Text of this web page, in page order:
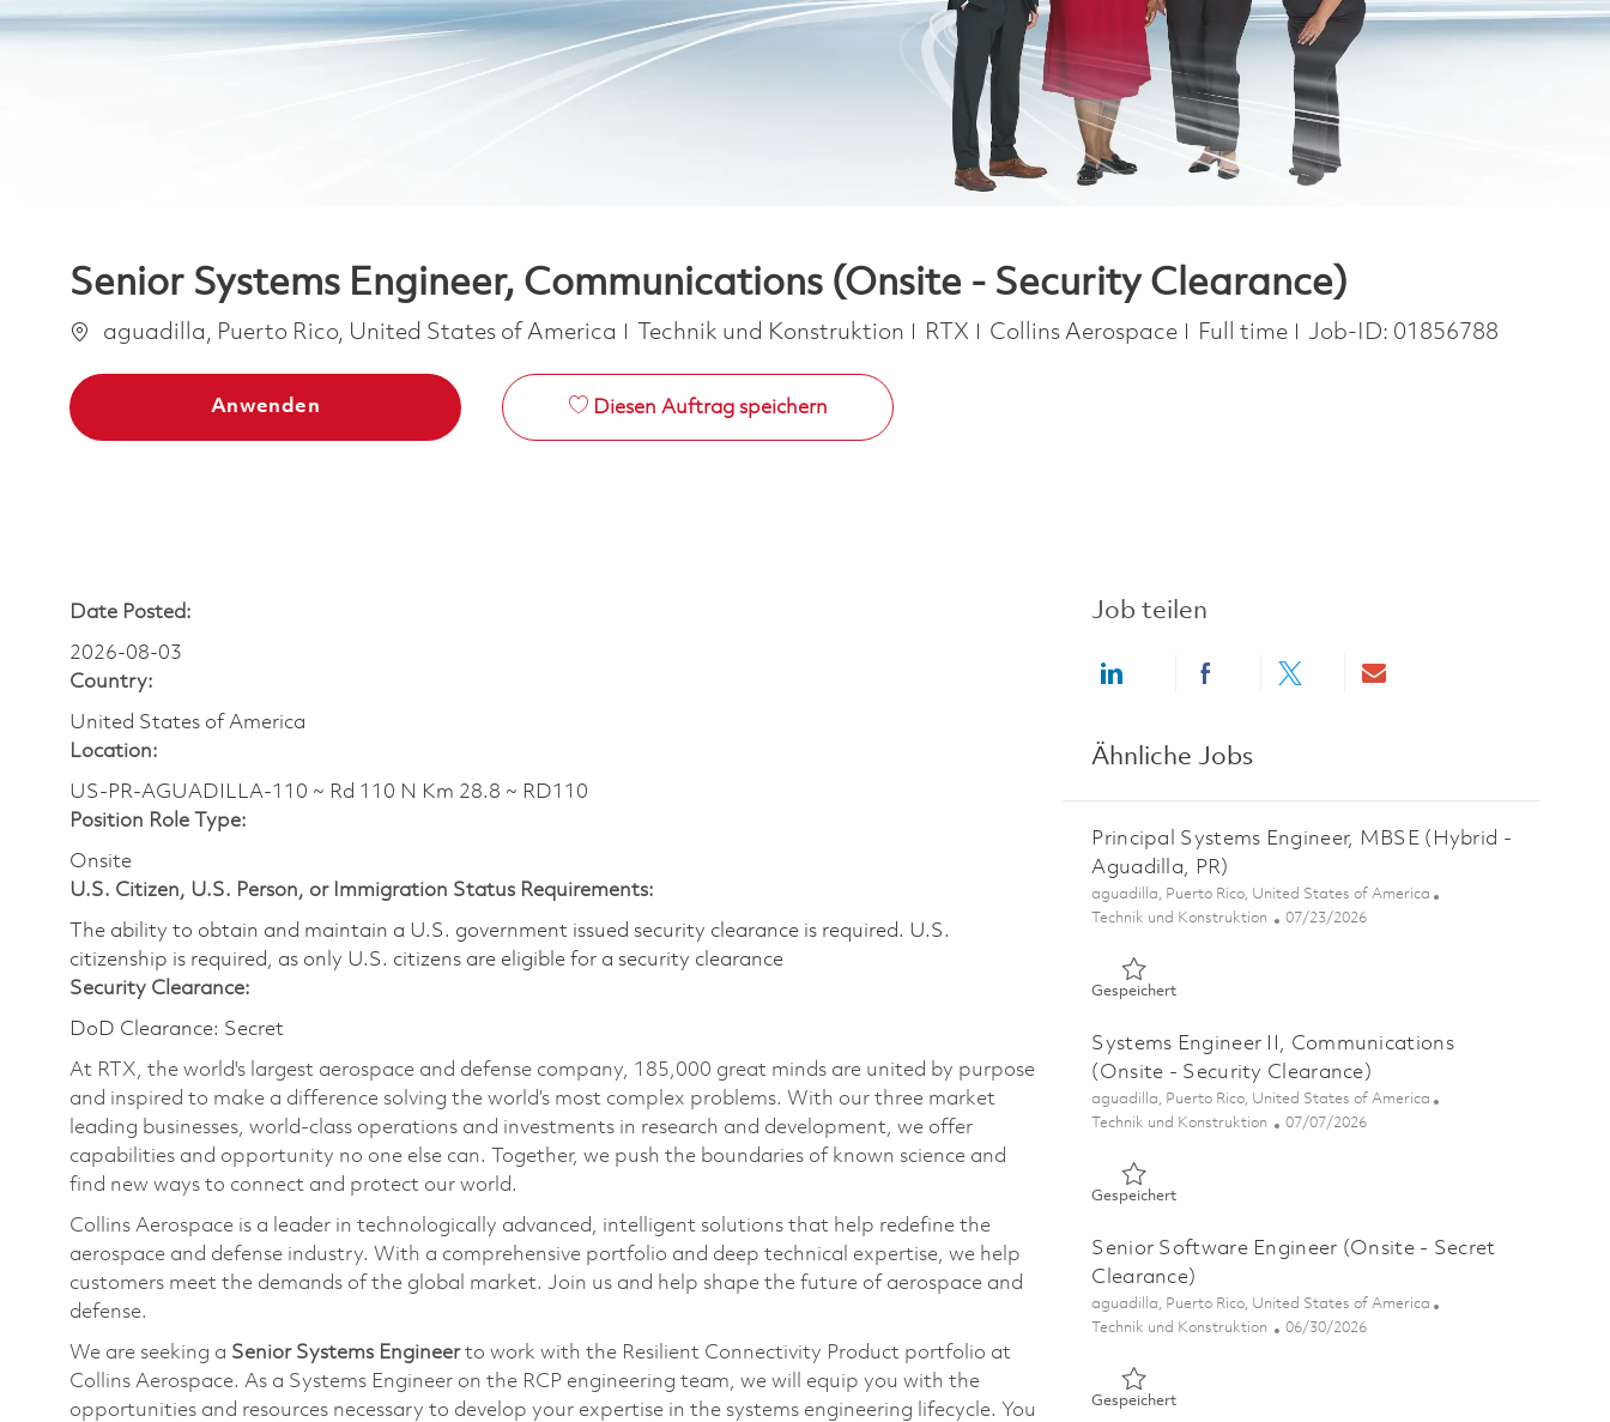
Senior Systems Engineer, Communications (Onsite - Security Clearance)
Ortaguadilla, Puerto Rico, United States of America Kategorie
Technik und Konstruktion RTX Collins Aerospace Job Type
Full time Job-ID: 01856788
Anwenden Diesen Auftrag speichern
Date Posted:
2026-08-03
Country:
United States of America
Location:
US-PR-AGUADILLA-110 ~ Rd 110 N Km 28.8 ~ RD110
Position Role Type:
Onsite
U.S. Citizen, U.S. Person, or Immigration Status Requirements:
The ability to obtain and maintain a U.S. government issued security clearance is required.​ U.S.
citizenship is required, as only U.S. citizens are eligible for a security clearance
Security Clearance:
DoD Clearance: Secret
At RTX, the world's largest aerospace and defense company, 185,000 great minds are united by purpose
and inspired to make a difference solving the world’s most complex problems. With our three market
leading businesses, world-class operations and investments in research and development, we offer
capabilities and opportunity no one else can. Together, we push the boundaries of known science and
find new ways to connect and protect our world.
Collins Aerospace is a leader in technologically advanced, intelligent solutions that help redefine the
aerospace and defense industry. With a comprehensive portfolio and deep technical expertise, we help
customers meet the demands of the global market. Join us and help shape the future of aerospace and
defense.
We are seeking a Senior Systems Engineerto work with the Resilient Connectivity Product portfolio at
Collins Aerospace. As a Systems Engineer on the RCP engineering team, we will equip you with the
opportunities and resources necessary to develop your expertise in the systems engineering lifecycle. You
Job teilen
Share via LinkedInShare via Facebook
Share via twitterShare via email
Ähnliche Jobs
Principal Systems Engineer, MBSE (Hybrid -
Aguadilla, PR)
Ort
aguadilla, Puerto Rico, United States of America
Kategorie
Technik und Konstruktion Posted Date
07/23/2026
GespeichertGespeichert Principal Systems Engineer, MBSE (Hybrid -
Systems Engineer II, Communications
(Onsite - Security Clearance)
Ort
aguadilla, Puerto Rico, United States of America
Kategorie
Technik und Konstruktion Posted Date
07/07/2026
GespeichertGespeichert Systems Engineer II, Communications (Onsite -
Senior Software Engineer (Onsite - Secret
Clearance)
Ort
aguadilla, Puerto Rico, United States of America
Kategorie
Technik und Konstruktion Posted Date
06/30/2026
GespeichertGespeichert Senior Software Engineer (Onsite - Secret